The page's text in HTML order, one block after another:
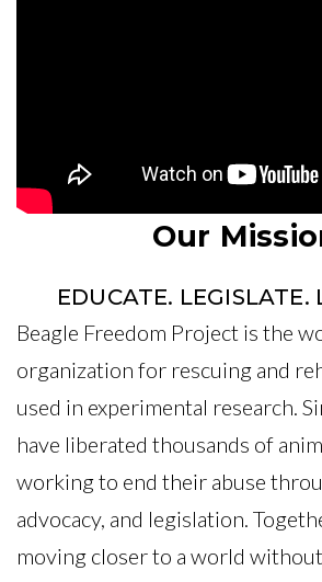
Our
EDUCATE. LEGISLATE.
Beagle Freedom Project is the
organization for rescuing and
used in experimental research.
have liberated thousands of
working to end their abuse
advocacy, and legislation.
moving closer to a world